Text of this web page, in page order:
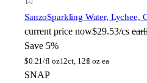
SanzoSparkling Water, Lychee,
current price now$29.53/cs
Save 5%
$0.21/fl oz12ct, 12fl oz ea
SNAP